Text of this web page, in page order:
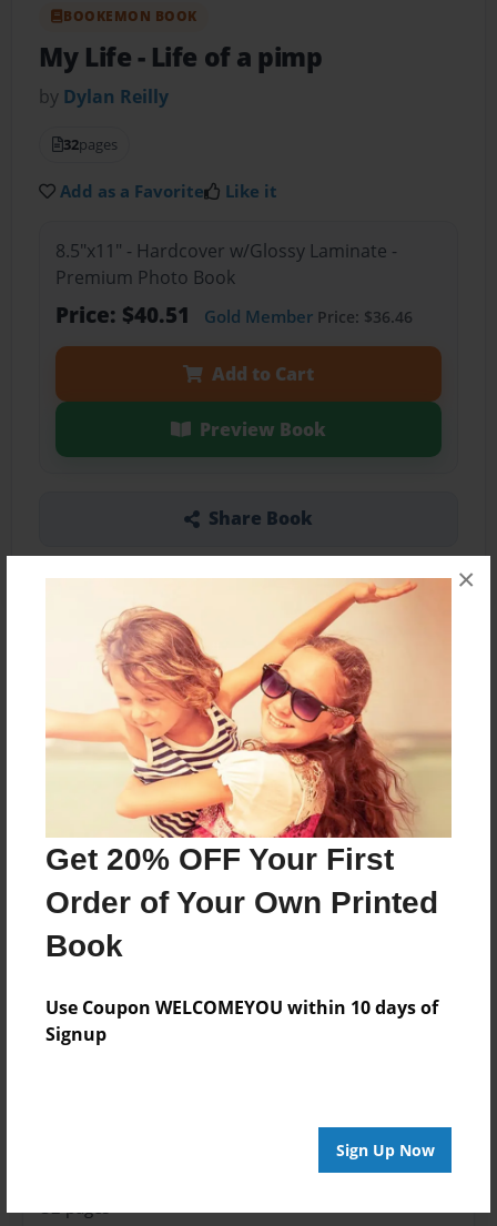
Get 20% OFF Your First
Order of Your Own Printed
Book
Use Coupon WELCOMEYOU within 10 days of
Signup
Sign Up Now
×
BOOKEMON BOOK
My Life- Life of a pimp
by Dylan Reilly
32pages
Add as a Favorite Like it
8.5"x11" - Hardcover w/Glossy Laminate -
Premium Photo Book
Price: $40.51 Gold MemberPrice: $36.46
Add to Cart
Preview Book
Share Book
About the Book
Features & Details
Jan-06-2014
Jan-15-2014
Format
Photo Book
Theme
32 pages